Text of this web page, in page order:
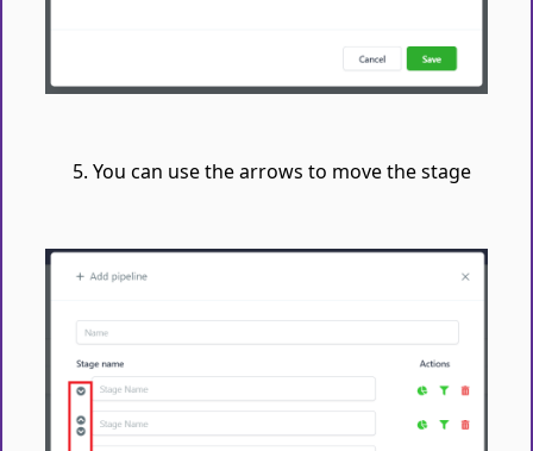
You can use the arrows to move the stage